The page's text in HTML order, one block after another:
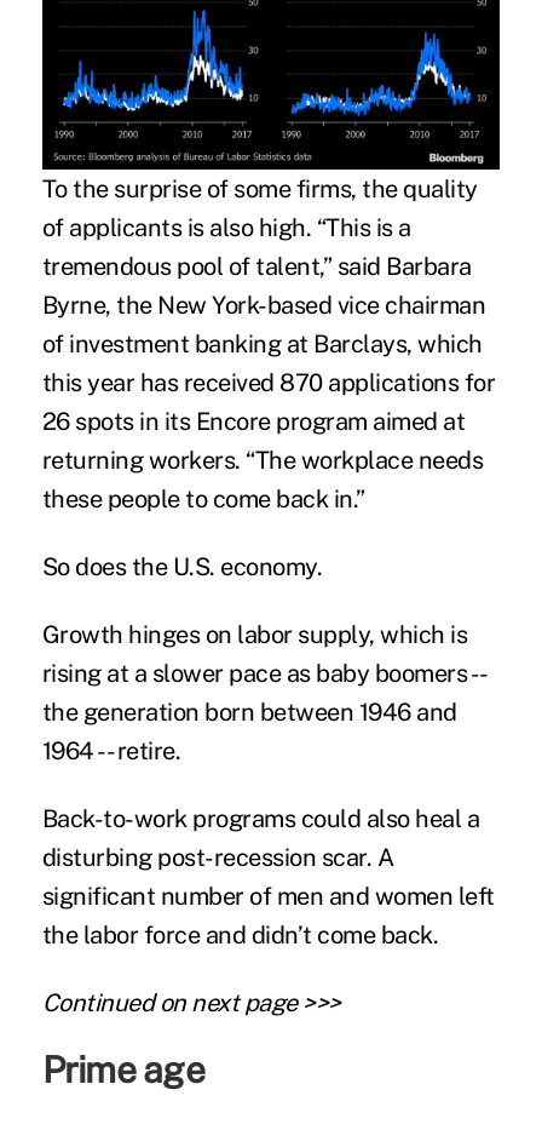
To the surprise of some firms, the quality
of applicants is also high. “This is a
tremendous pool of talent,” said Barbara
Byrne, the New York-based vice chairman
of investment banking at Barclays, which
this year has received 870 applications for
26 spots in its Encore program aimed at
returning workers. “The workplace needs
these people to come back in.”
So does the U.S. economy.
Growth hinges on labor supply, which is
rising at a slower pace as baby boomers --
the generation born between 1946 and
1964 -- retire.
Back-to-work programs could also heal a
disturbing post-recession scar. A
significant number of men and women left
the labor force and didn’t come back.
Continued on next page >>>
Prime age